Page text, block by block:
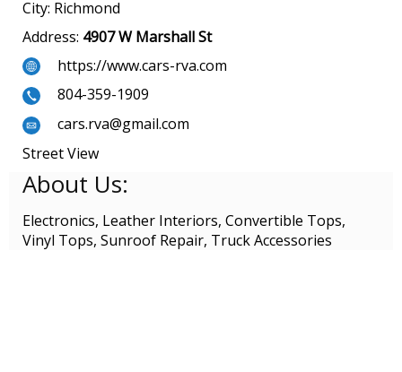
City: Richmond
Address: 4907 W Marshall St
https://www.cars-rva.com
804-359-1909
cars.rva@gmail.com
Street View
About Us:
Electronics, Leather Interiors, Convertible Tops,
Vinyl Tops, Sunroof Repair, Truck Accessories